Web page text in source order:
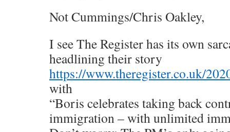
Not Cummings/Chris Oakley,
I see The Register has its own
headlining their story
https://www.theregister.co.uk/
with
“Boris celebrates taking back
immigration – with unlimited